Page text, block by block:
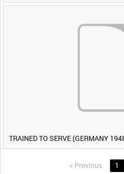
TRAINED TO SERVE (GERMANY
< Previous 1